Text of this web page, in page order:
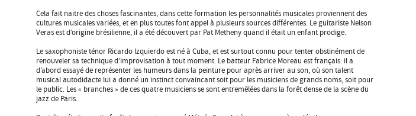
Cela fait naitre des choses fascinantes, dans cette formation les personnalités musicales proviennent des
cultures musicales variées, et en plus toutes font appel à plusieurs sources différentes. Le guitariste Nelson
Veras est d’origine brésilienne, il a été découvert par Pat Metheny quand il était un enfant prodige.
Le saxophoniste ténor Ricardo Izquierdo est né à Cuba, et est surtout connu pour tenter obstinément de
renouveler sa technique d’improvisation à tout moment. Le batteur Fabrice Moreau est français: il a
d’abord essayé de représenter les humeurs dans la peinture pour après arriver au son, où son talent
musical autodidacte lui a donné un instinct convaincant soit pour les musiciens de grands noms, soit pour
le public. Les « branches » de ces quatre musiciens se sont entremêlées dans la forêt dense de la scène du
jazz de Paris.